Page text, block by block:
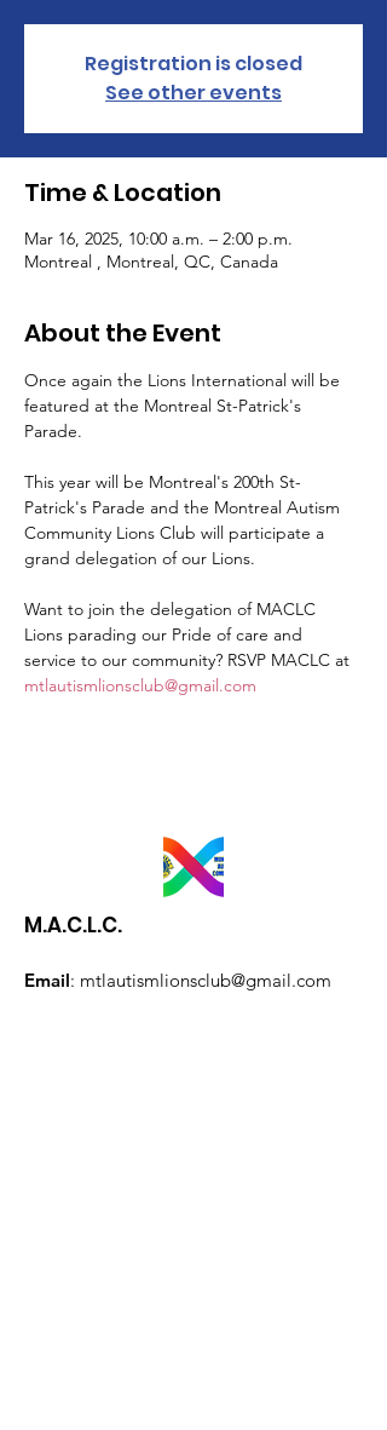
Registration is closed
See other events
Time & Location
Mar 16, 2025, 10:00 a.m. – 2:00 p.m.
Montreal , Montreal, QC, Canada
About the Event
Once again the Lions International will be
featured at the Montreal St-Patrick's
Parade.
This year will be Montreal's 200th St-
Patrick's Parade and the Montreal Autism
Community Lions Club will participate a
grand delegation of our Lions.
Want to join the delegation of MACLC
Lions parading our Pride of care and
service to our community? RSVP MACLC at
mtlautismlionsclub@gmail.com
M.A.C.L.C.
Email: mtlautismlionsclub@gmail.com